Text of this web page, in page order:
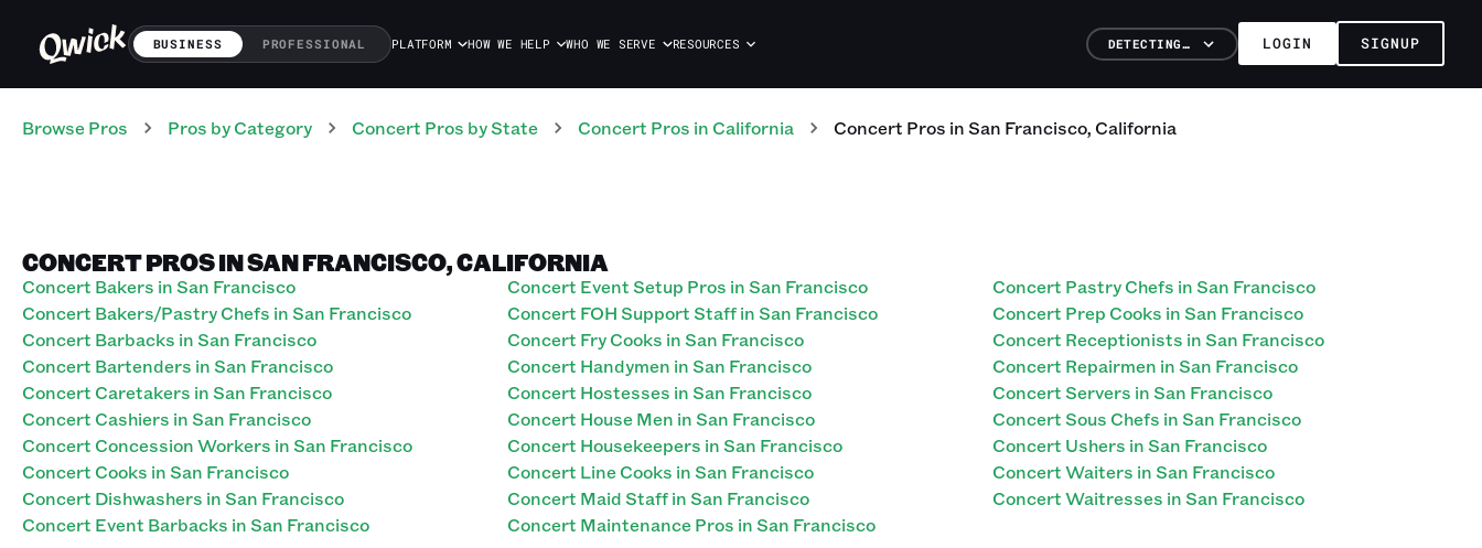
BUSINESS PROFESSIONAL PLATFORM HOW WE HELP WHO WE SERVE RESOURCES DETECTING… LOGIN SIGNUP
Browse Pros Pros by Category Concert Pros by State Concert Pros in California Concert Pros inSan Francisco,California
CONCERT PROS IN SAN FRANCISCO, CALIFORNIA
Concert Bakers in San Francisco
Concert Bakers/Pastry Chefs in San Francisco
Concert Barbacks in San Francisco
Concert Bartenders in San Francisco
Concert Caretakers in San Francisco
Concert Cashiers in San Francisco
Concert Concession Workers in San Francisco
Concert Cooks in San Francisco
Concert Dishwashers in San Francisco
Concert Event Barbacks in San Francisco
Concert Event Setup Pros in San Francisco
Concert FOH Support Staff in San Francisco
Concert Fry Cooks in San Francisco
Concert Handymen in San Francisco
Concert Hostesses in San Francisco
Concert House Men in San Francisco
Concert Housekeepers in San Francisco
Concert Line Cooks in San Francisco
Concert Maid Staff in San Francisco
Concert Maintenance Pros in San Francisco
Concert Pastry Chefs in San Francisco
Concert Prep Cooks in San Francisco
Concert Receptionists in San Francisco
Concert Repairmen in San Francisco
Concert Servers in San Francisco
Concert Sous Chefs in San Francisco
Concert Ushers in San Francisco
Concert Waiters in San Francisco
Concert Waitresses in San Francisco